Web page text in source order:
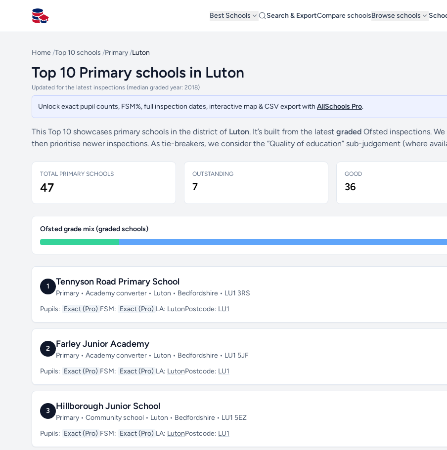
All Schools UK
Best Schools Search & ExportCompare schoolsBrowse schools
Home /Top 10 schools /Primary /Luton
Top 10 Primary schools in Luton
Updated for the latest inspections (median graded year: 2018)
Unlock exact pupil counts, FSM%, full inspection dates, interactive map & CSV export with AllSchools Pro.
This Top 10 showcases primary schools in the district of Luton. It’s built from the latest graded Ofsted inspections.
then prioritise newer inspections. As tie-breakers, we consider the “Quality of education” sub-judgement (where
TOTAL PRIMARY SCHOOLS
47
OUTSTANDING
7
GOOD
36
Ofsted grade mix (graded schools)
1 Tennyson Road Primary School
Primary • Academy converter • Luton • Bedfordshire • LU1 3RS
Pupils: Exact (Pro) FSM: Exact (Pro) LA: LutonPostcode: LU1
2 Farley Junior Academy
Primary • Academy converter • Luton • Bedfordshire • LU1 5JF
Pupils: Exact (Pro) FSM: Exact (Pro) LA: LutonPostcode: LU1
3 Hillborough Junior School
Primary • Community school • Luton • Bedfordshire • LU1 5EZ
Pupils: Exact (Pro) FSM: Exact (Pro) LA: LutonPostcode: LU1